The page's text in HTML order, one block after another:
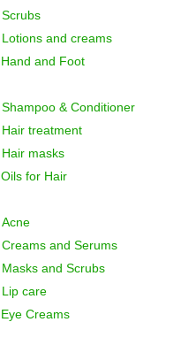
Scrubs
Lotions and creams
Hand and Foot
Shampoo & Conditioner
Hair treatment
Hair masks
Oils for Hair
Acne
Creams and Serums
Masks and Scrubs
Lip care
Eye Creams